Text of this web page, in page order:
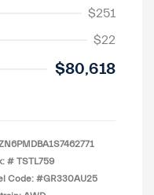
$251
$22
$80,618
# TSTL759
Code: #GR330AU25